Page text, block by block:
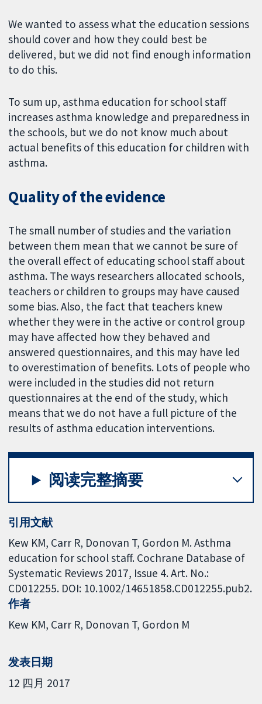
We wanted to assess what the education sessions
should cover and how they could best be
delivered, but we did not find enough information
to do this.
To sum up, asthma education for school staff
increases asthma knowledge and preparedness in
the schools, but we do not know much about
actual benefits of this education for children with
asthma.
Quality of the evidence
The small number of studies and the variation
between them mean that we cannot be sure of
the overall effect of educating school staff about
asthma. The ways researchers allocated schools,
teachers or children to groups may have caused
some bias. Also, the fact that teachers knew
whether they were in the active or control group
may have affected how they behaved and
answered questionnaires, and this may have led
to overestimation of benefits. Lots of people who
were included in the studies did not return
questionnaires at the end of the study, which
means that we do not have a full picture of the
results of asthma education interventions.
阅读完整摘要
引用文献
Kew KM, Carr R, Donovan T, Gordon M. Asthma
education for school staff. Cochrane Database of
Systematic Reviews 2017, Issue 4. Art. No.:
CD012255. DOI: 10.1002/14651858.CD012255.pub2.
作者
Kew KM Carr R Donovan T Gordon M
发表日期
12 四月 2017